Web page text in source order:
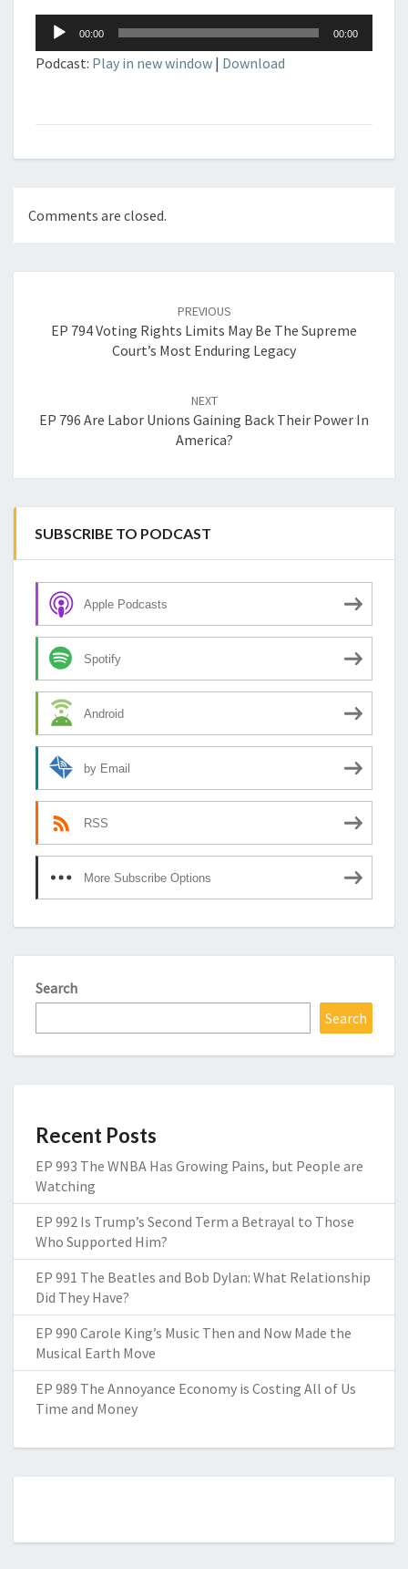
Audio
Player
00:00 00:00
Podcast: Play in new window | Download
Comments are closed.
PREVIOUS
EP 794 Voting Rights Limits May Be The Supreme
Court’s Most Enduring Legacy
NEXT
EP 796 Are Labor Unions Gaining Back Their Power In
America?
SUBSCRIBE TO PODCAST
Apple Podcasts
Spotify
Android
by Email
RSS
More Subscribe Options
Search
Search
Recent Posts
EP 993 The WNBA Has Growing Pains, but People are
Watching
EP 992 Is Trump’s Second Term a Betrayal to Those
Who Supported Him?
EP 991 The Beatles and Bob Dylan: What Relationship
Did They Have?
EP 990 Carole King’s Music Then and Now Made the
Musical Earth Move
EP 989 The Annoyance Economy is Costing All of Us
Time and Money